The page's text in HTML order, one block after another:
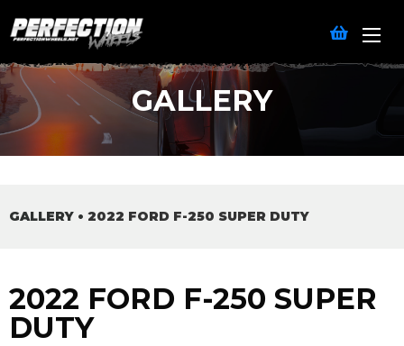
GALLERY
GALLERY • 2022 FORD F-250 SUPER DUTY
2022 FORD F-250 SUPER
DUTY